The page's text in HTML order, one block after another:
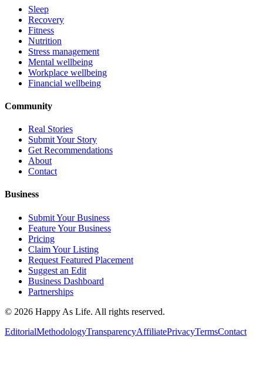
Sleep
Recovery
Fitness
Nutrition
Stress management
Mental wellbeing
Workplace wellbeing
Financial wellbeing
Community
Real Stories
Submit Your Story
Get Recommendations
About
Contact
Business
Submit Your Business
Feature Your Business
Pricing
Claim Your Listing
Request Featured Placement
Suggest an Edit
Business Dashboard
Partnerships
© 2026 Happy As Life. All rights reserved.
EditorialMethodologyTransparencyAffiliatePrivacyTermsContact